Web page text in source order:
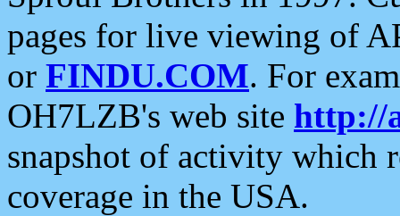
pages for live viewing of
or FINDU.COM. For
OH7LZB's web site http://
snapshot of activity which
coverage in the USA.